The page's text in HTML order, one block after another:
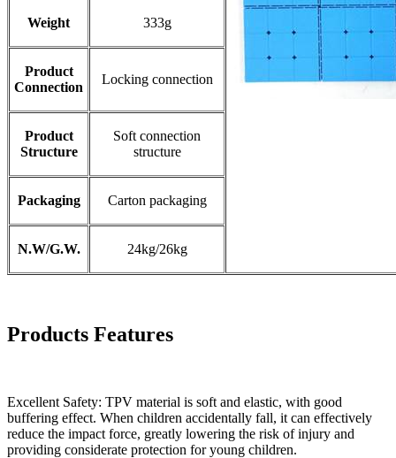
Weight 333g
Product
Connection
Locking connection​
Product
Structure
Soft connection
structure
Packaging Carton packaging​
N.W/G.W. 24kg/26kg
Products Features
Excellent Safety: TPV material is soft and elastic, with good
buffering effect. When children accidentally fall, it can effectively
reduce the impact force, greatly lowering the risk of injury and
providing considerate protection for young children.